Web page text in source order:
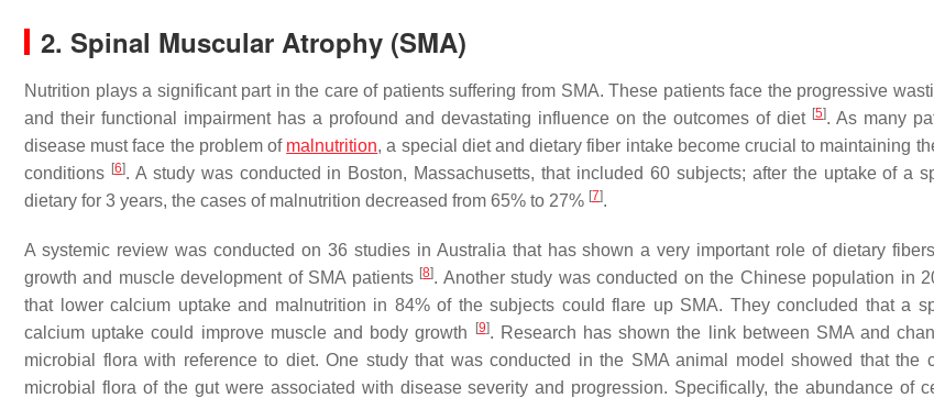
2. Spinal Muscular Atrophy (SMA)
Nutrition plays a significant part in the care of patients suffering from SMA. These patients face the progressive
and their functional impairment has a profound and devastating influence on the outcomes of diet [5]. As many
disease must face the problem of malnutrition, a special diet and dietary fiber intake become crucial to maintaining
conditions [6]. A study was conducted in Boston, Massachusetts, that included 60 subjects; after the uptake of a
dietary for 3 years, the cases of malnutrition decreased from 65% to 27% [7].
A systemic review was conducted on 36 studies in Australia that has shown a very important role of dietary
growth and muscle development of SMA patients [8]. Another study was conducted on the Chinese population in
that lower calcium uptake and malnutrition in 84% of the subjects could flare up SMA. They concluded that a
calcium uptake could improve muscle and body growth
[9]. Research has shown the link between SMA and
microbial flora with reference to diet. One study that was conducted in the SMA animal model showed that the
microbial flora of the gut were associated with disease severity and progression. Specifically, the abundance of